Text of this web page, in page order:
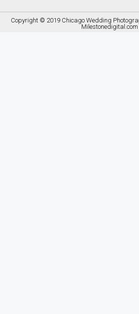
Copyright © 2019 Chicago Wedding
Milestonedigital.com